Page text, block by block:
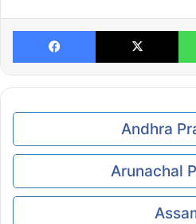
Facebook X
Andhra
Arunachal